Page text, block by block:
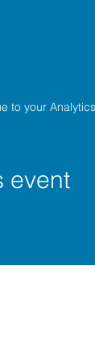
to your
event